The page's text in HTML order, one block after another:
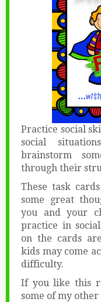
Practice social
social
brainstorm
through their
These task
some great
you and your
practice in
on the cards
kids may come
difficulty.
If you like this
some of my other